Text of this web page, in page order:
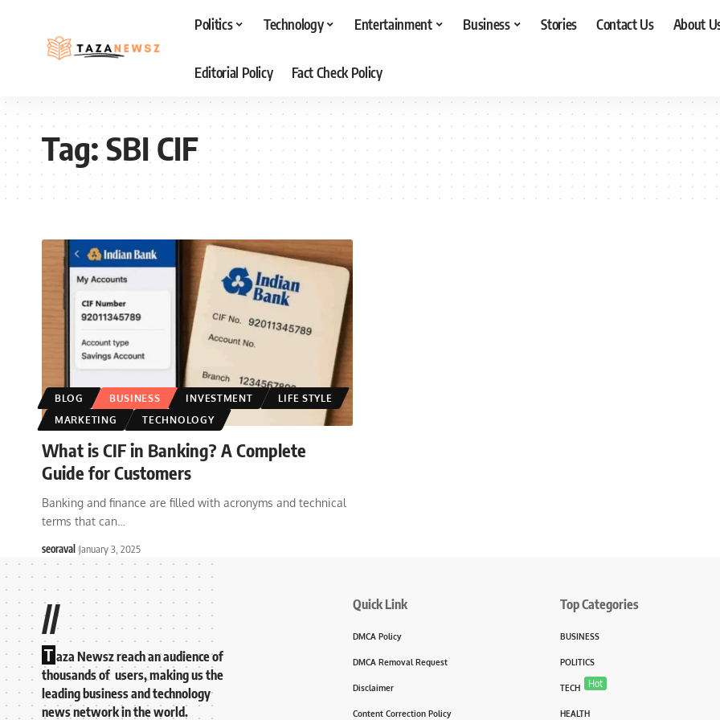
Politics Technology Entertainment Business Stories Contact Us About
Editorial Policy Fact Check Policy
Tag:SBI CIF
BLOG BUSINESS INVESTMENT
LIFE STYLE
MARKETING
TECHNOLOGY
What is CIF in Banking? A Complete
Guide for Customers
Banking and finance are filled with acronyms and technical
terms that can
seoraval January 3, 2025
//
T aza Newsz reach an audience of
thousands of users, making us the
leading business and technology
news network in the world.
Quick Link
DMCA Policy
DMCA Removal Request
Disclaimer
Content Correction Policy
Top Categories
BUSINESS
POLITICS
TECH Hot
HEALTH